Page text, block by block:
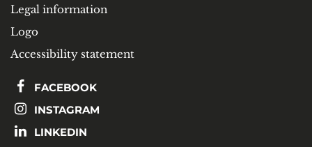
Legal information
Logo
Accessibility statement
FACEBOOK
INSTAGRAM
LINKEDIN